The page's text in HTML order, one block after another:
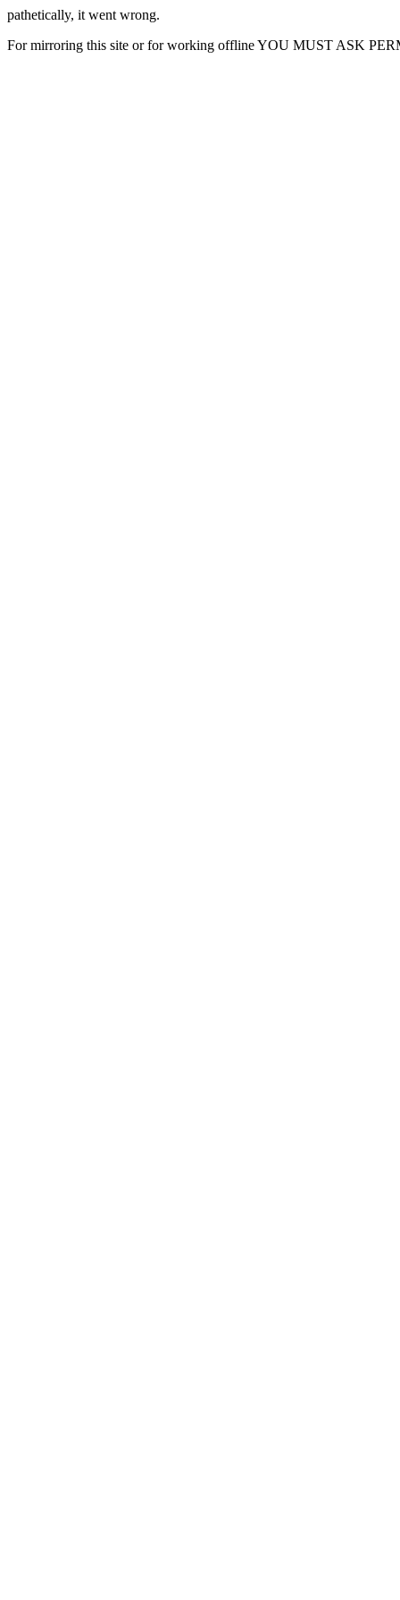
pathetically, it went wrong.
For mirroring this site or for working offline YOU MUST ASK